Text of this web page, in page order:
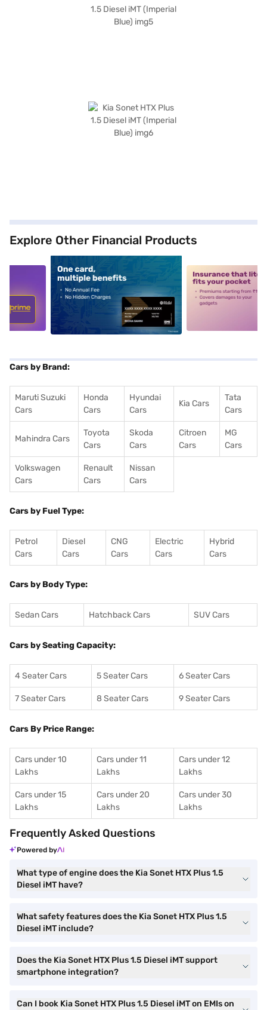
Explore Other Financial Products
alt1 alt2
Cars by Brand:
Maruti Suzuki
Cars
Honda
Cars
Hyundai
Cars
Kia Cars
Tata
Cars
Mahindra Cars
Toyota
Cars
Skoda
Cars
Citroen
Cars
MG
Cars
Volkswagen
Cars
Renault
Cars
Nissan
Cars
Cars by Fuel Type:
Petrol
Cars
Diesel
Cars
CNG
Cars
Electric
Cars
Hybrid
Cars
Cars by Body Type:
Sedan Cars Hatchback Cars SUV Cars
Cars by Seating Capacity:
4 Seater Cars 5 Seater Cars 6 Seater Cars
7 Seater Cars 8 Seater Cars 9 Seater Cars
Cars By Price Range:
Cars under 10
Lakhs
Cars under 11
Lakhs
Cars under 12
Lakhs
Cars under 15
Lakhs
Cars under 20
Lakhs
Cars under 30
Lakhs
Frequently Asked Questions
Powered by
What type of engine does the Kia Sonet HTX Plus 1.5
Diesel iMT have?
What safety features does the Kia Sonet HTX Plus 1.5
Diesel iMT include?
Does the Kia Sonet HTX Plus 1.5 Diesel iMT support
smartphone integration?
Can I book Kia Sonet HTX Plus 1.5 Diesel iMT on EMIs on